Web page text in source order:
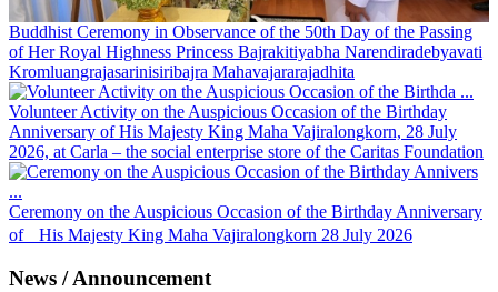
Buddhist Ceremony in Observance of the 50th Day of the Passing
of Her Royal Highness Princess Bajrakitiyabha Narendiradebyavati
Kromluangrajasarinisiribajra Mahavajararajadhita
Volunteer Activity on the Auspicious Occasion of the Birthday
Anniversary of His Majesty King Maha Vajiralongkorn, 28 July
2026, at Carla – the social enterprise store of the Caritas Foundation
Ceremony on the Auspicious Occasion of the Birthday Anniversary
of His Majesty King Maha Vajiralongkorn 28 July 2026
News / Announcement